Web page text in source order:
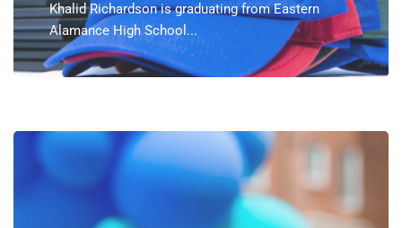
Khalid Richardson is graduating from Eastern
Alamance High School...